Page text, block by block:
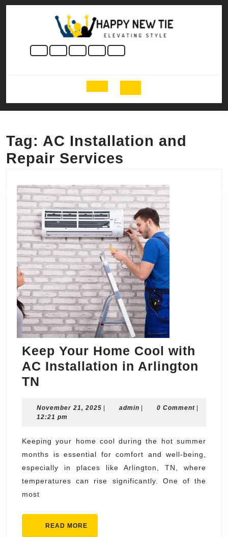
Skip
Open
Button
Tag: AC Installation and
Repair Services
Keep Your Home Cool with
AC Installation in Arlington
TN
Home
with
AC
Installation
in
TN
November 21, 2025 November
adminadmin0 Comment
12:21 pm
Keeping your home cool during the hot summer
months is essential for comfort and well-being,
especially in places like Arlington, TN, where
temperatures can rise significantly. One of the
most
READ MORE
MORE